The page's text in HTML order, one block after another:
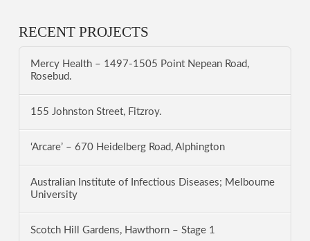
RECENT PROJECTS
Mercy Health – 1497-1505 Point Nepean Road,
Rosebud.
155 Johnston Street, Fitzroy.
‘Arcare’ – 670 Heidelberg Road, Alphington
Australian Institute of Infectious Diseases; Melbourne
University
Scotch Hill Gardens, Hawthorn – Stage 1